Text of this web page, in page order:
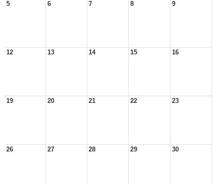
5 6 7 8 9
12 13 14 15 16
19 20 21 22 23
26 27 28 29 30